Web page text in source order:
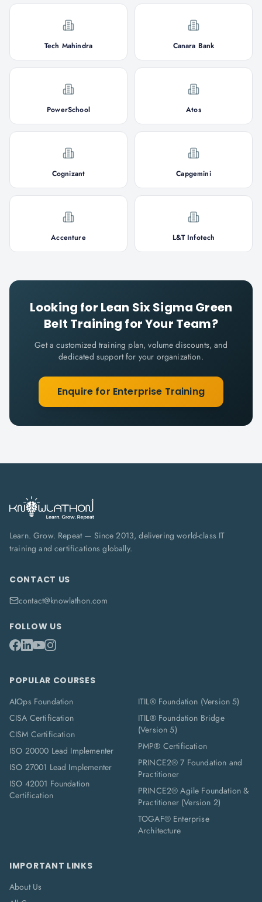
Tech Mahindra Canara Bank
PowerSchool Atos
Cognizant Capgemini
Accenture L&T Infotech
Looking for Lean Six Sigma Green
Belt Training for Your Team?
Get a customized training plan, volume discounts, and
dedicated support for your organization.
Enquire for Enterprise Training
Learn. Grow. Repeat — Since 2013, delivering world-class IT
training and certifications globally.
CONTACT US
contact@knowlathon.com
FOLLOW US
POPULAR COURSES
AIOps Foundation
CISA Certification
CISM Certification
ISO 20000 Lead Implementer
ISO 27001 Lead Implementer
ISO 42001 Foundation
Certification
ITIL® Foundation (Version 5)
ITIL® Foundation Bridge
(Version 5)
PMP® Certification
PRINCE2® 7 Foundation and
Practitioner
PRINCE2® Agile Foundation &
Practitioner (Version 2)
TOGAF® Enterprise
Architecture
IMPORTANT LINKS
About Us